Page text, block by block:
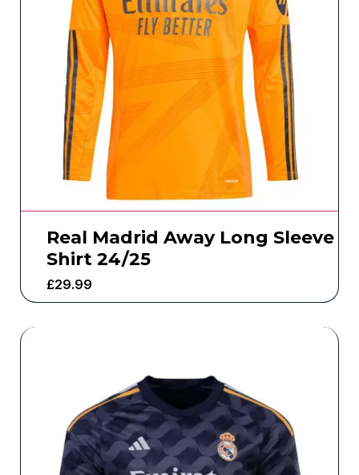
Real Madrid Away Long Sleeve
Shirt 24/25
£29.99